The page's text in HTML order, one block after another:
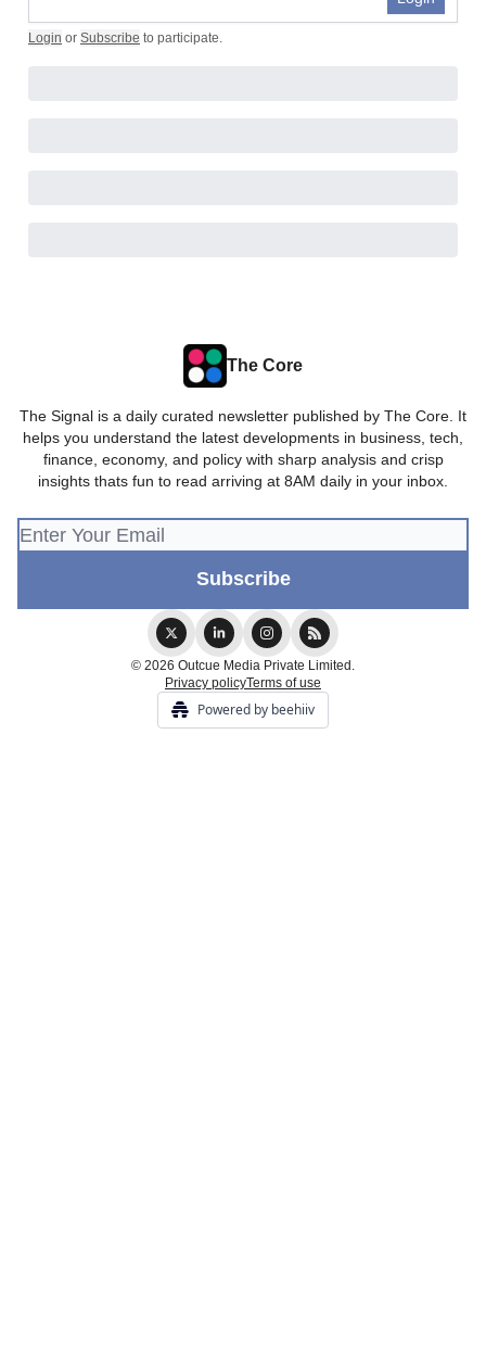
Login or Subscribe to participate.
The Core
The Signal is a daily curated newsletter published by The Core. It
helps you understand the latest developments in business, tech,
finance, economy, and policy with sharp analysis and crisp
insights thats fun to read arriving at 8AM daily in your inbox.
© 2026 Outcue Media Private Limited.
Privacy policyTerms of use
Powered by beehiiv